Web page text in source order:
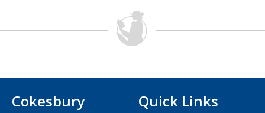
Cokesbury
Quick Links